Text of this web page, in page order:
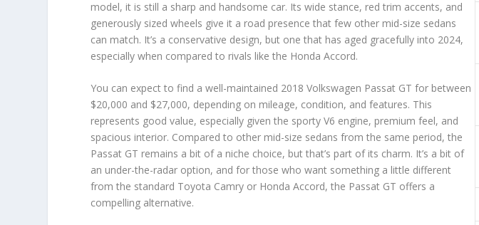
model, it is still a sharp and handsome car. Its wide stance, red trim accents, and
generously sized wheels give it a road presence that few other mid-size sedans
can match. It’s a conservative design, but one that has aged gracefully into 2024,
especially when compared to rivals like the Honda Accord.
You can expect to find a well-maintained 2018 Volkswagen Passat GT for between
$20,000 and $27,000, depending on mileage, condition, and features. This
represents good value, especially given the sporty V6 engine, premium feel, and
spacious interior. Compared to other mid-size sedans from the same period, the
Passat GT remains a bit of a niche choice, but that’s part of its charm. It’s a bit of
an under-the-radar option, and for those who want something a little different
from the standard Toyota Camry or Honda Accord, the Passat GT offers a
compelling alternative.